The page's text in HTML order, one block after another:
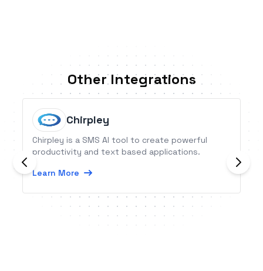
Other Integrations
Chirpley
Chirpley is a SMS AI tool to create powerful
productivity and text based applications.
Learn More